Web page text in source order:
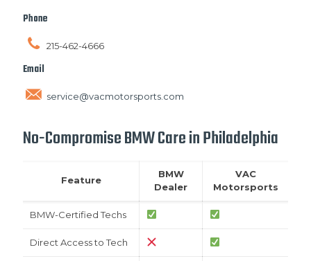
Phone
215-462-4666
Email
service@vacmotorsports.com
No-Compromise BMW Care in Philadelphia
Feature
BMW
Dealer
VAC
Motorsports
BMW-Certified Techs
Direct Access to Tech